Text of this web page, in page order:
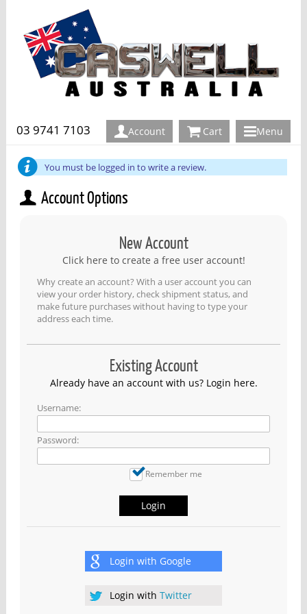
03 9741 7103 Account Cart Menu
You must be logged in to write a review.
Account Options
New Account
Click here to create a free user account!
Why create an account? With a user account you can
view your order history, check shipment status, and
make future purchases without having to type your
address each time.
Existing Account
Already have an account with us? Login here.
Username:
Password:
Remember me
Login
Login with Google
Login with Twitter